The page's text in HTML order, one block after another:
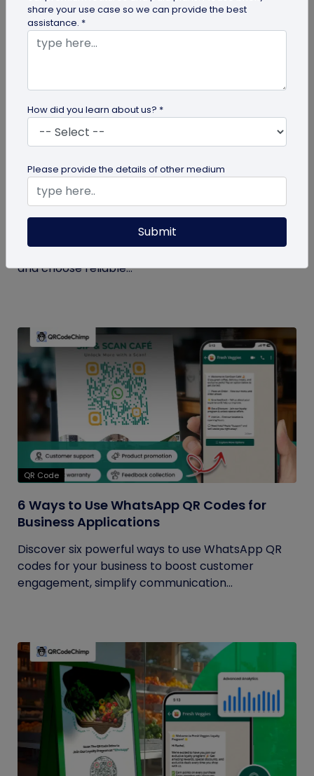
Checklist to Testing Product Samples
Before Bulk Ordering
Ensure quality before with this checklist for testing
product samples. Avoid defects, verify materials,
and choose reliable...
QR Code
6 Ways to Use WhatsApp QR Codes for
Business Applications
Discover six powerful ways to use WhatsApp QR
codes for your business to boost customer
engagement, simplify communication...
share your use case so we can provide the best
assistance. *
How did you learn about us? *
Please provide the details of other medium
Submit